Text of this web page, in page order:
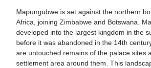
Mapungubwe is set against the northern
Africa, joining Zimbabwe and Botswana.
developed into the largest kingdom in the
before it was abandoned in the 14th
are untouched remains of the palace sites
settlement area around them. This